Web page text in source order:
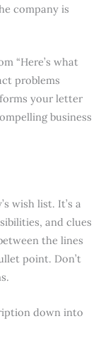
company is
“Here’s what
problems
your letter
business
wish list. It’s a
and clues
the lines
point. Don’t
down into